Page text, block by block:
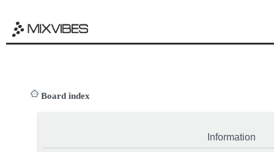
Board index
Information